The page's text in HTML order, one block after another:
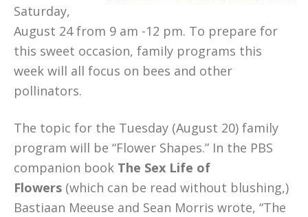
Saturday,
August 24 from 9 am -12 pm. To prepare for
this sweet occasion, family programs this
week will all focus on bees and other
pollinators.
The topic for the Tuesday (August 20) family
program will be “Flower Shapes.” In the PBS
companion book The Sex Life of
Flowers (which can be read without blushing,)
Bastiaan Meeuse and Sean Morris wrote, “The